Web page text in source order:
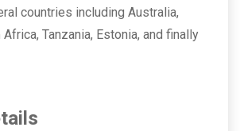
countries including Australia,
Tanzania, Estonia, and finally